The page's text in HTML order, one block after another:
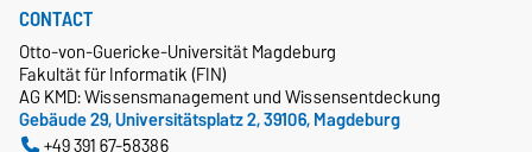
CONTACT
Otto-von-Guericke-Universität Magdeburg
Fakultät für Informatik (FIN)
AG KMD: Wissensmanagement und Wissensentdeckung
Gebäude 29, Universitätsplatz 2, 39106, Magdeburg
+49 391 67-58386